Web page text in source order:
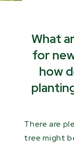
What
for
how
There are
tree might